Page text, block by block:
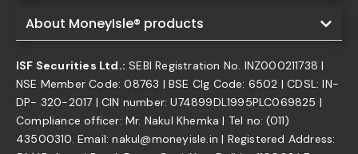
About MoneyIsle® products
ISF Securities Ltd.: SEBI Registration No. INZ000211738 |
NSE Member Code: 08763 | BSE Clg Code: 6502 | CDSL: IN-
DP- 320-2017 | CIN number: U74899DL1995PLC069825 |
Compliance officer: Mr. Nakul Khemka | Tel no: (011)
43500310. Email: nakul@moneyisle.in | Registered Address: